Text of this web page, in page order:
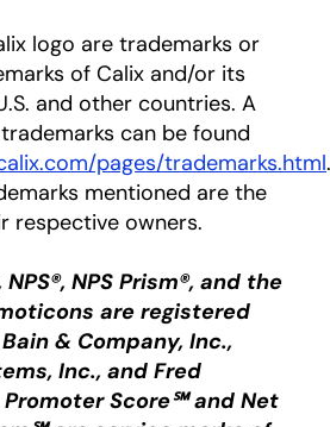
logo are trademarks or
of Calix and/or its
and other countries. A
can be found
pages/trademarks.html.
mentioned are the
respective owners.
NPS Prism®, and the
are registered
& Company, Inc.,
Inc., and Fred
Score℠ and Net